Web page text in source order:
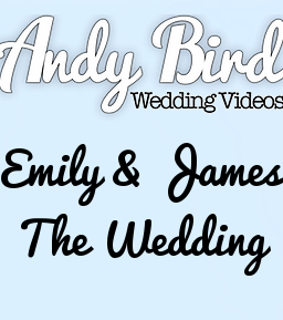
Emily & James
The Wedding